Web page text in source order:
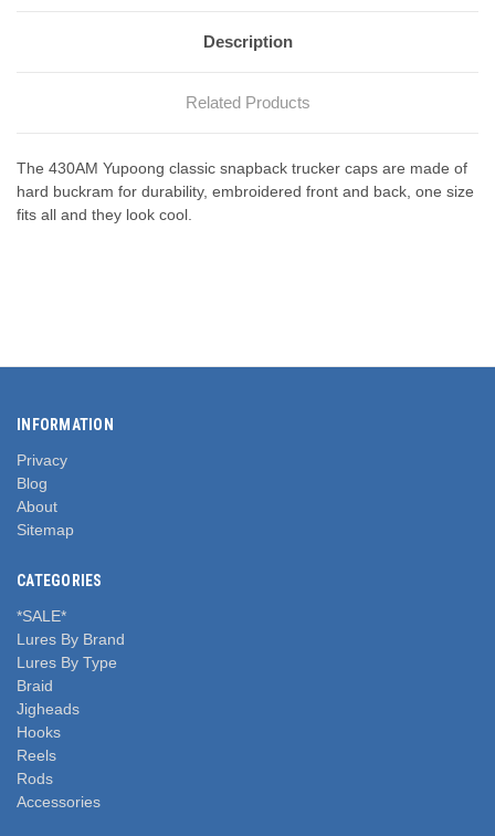
Description
Related Products
The 430AM Yupoong classic snapback trucker caps are made of
hard buckram for durability, embroidered front and back, one size
fits all and they look cool.
INFORMATION
Privacy
Blog
About
Sitemap
CATEGORIES
*SALE*
Lures By Brand
Lures By Type
Braid
Jigheads
Hooks
Reels
Rods
Accessories